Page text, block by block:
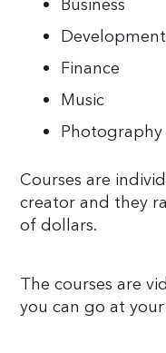
Business
Development
Finance
Music
Photography
Courses are
creator and they
of dollars.
The courses are
you can go at